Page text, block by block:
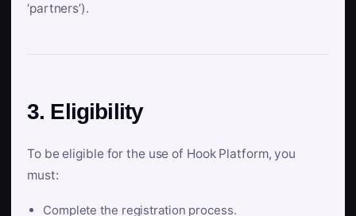
‘partners’).
3. Eligibility
To be eligible for the use of Hook Platform, you
must:
Complete the registration process.